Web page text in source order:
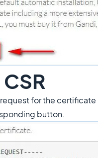
for the certificate
button.